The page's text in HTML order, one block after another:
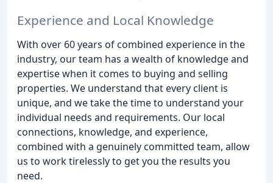
Experience and Local Knowledge
With over 60 years of combined experience in the
industry, our team has a wealth of knowledge and
expertise when it comes to buying and selling
properties. We understand that every client is
unique, and we take the time to understand your
individual needs and requirements. Our local
connections, knowledge, and experience,
combined with a genuinely committed team, allow
us to work tirelessly to get you the results you
need.